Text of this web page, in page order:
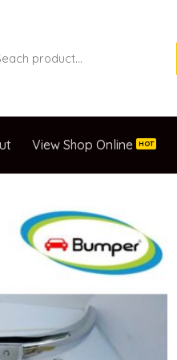
View Shop Online